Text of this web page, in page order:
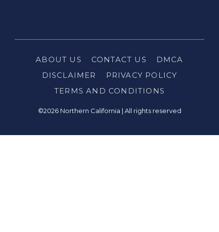
ABOUT US CONTACT US
DMCA
DISCLAIMER
PRIVACY POLICY
TERMS AND CONDITIONS
©2026 Northern California | All rights reserved